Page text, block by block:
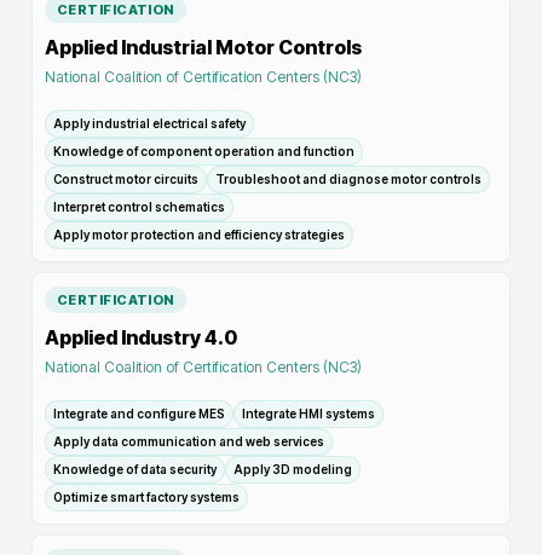
CERTIFICATION
Applied Industrial Motor Controls
National Coalition of Certification Centers (NC3)
Apply industrial electrical safety
Knowledge of component operation and function
Construct motor circuits
Troubleshoot and diagnose motor controls
Interpret control schematics
Apply motor protection and efficiency strategies
CERTIFICATION
Applied Industry 4.0
National Coalition of Certification Centers (NC3)
Integrate and configure MES
Integrate HMI systems
Apply data communication and web services
Knowledge of data security
Apply 3D modeling
Optimize smart factory systems